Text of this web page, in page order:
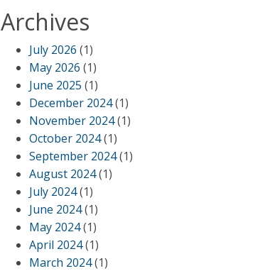
Archives
July 2026 (1)
May 2026 (1)
June 2025 (1)
December 2024(1)
November 2024(1)
October 2024(1)
September 2024(1)
August 2024(1)
July 2024(1)
June 2024(1)
May 2024(1)
April 2024(1)
March 2024(1)